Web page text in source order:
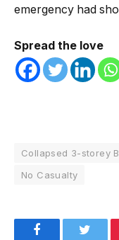
emergency had
Spread the love
Collapsed 3-storey
No Casualty
Facebook